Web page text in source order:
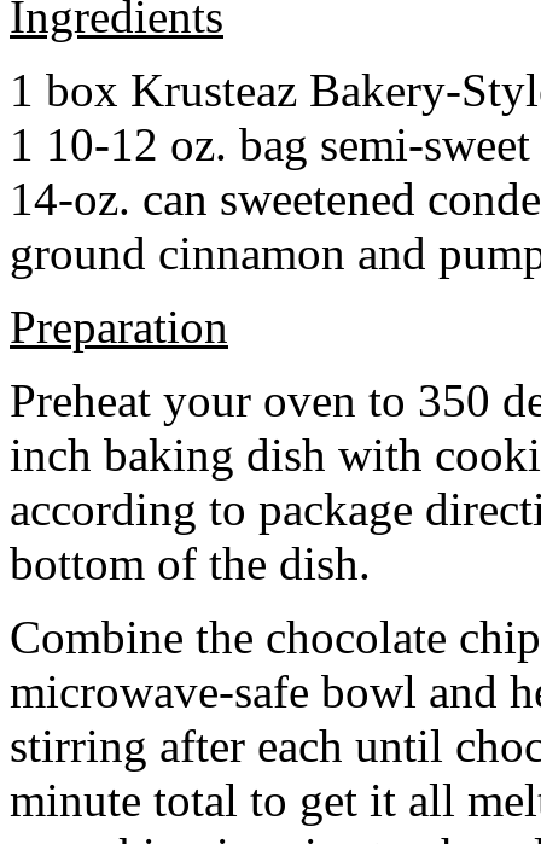
Ingredients
1 box Krusteaz Bakery-
1 10-12 oz. bag semi-
14-oz. can sweetened
ground cinnamon and
Preparation
Preheat your oven to 350
inch baking dish with
according to package
bottom of the dish.
Combine the chocolate
microwave-safe bowl and
stirring after each until
minute total to get it all